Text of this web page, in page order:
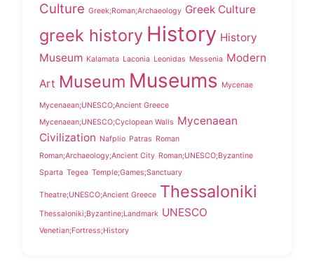
Culture Greek;Roman;Archaeology Greek Culture
greek history History History
Museum Kalamata Laconia Leonidas Messenia Modern
Art Museum Museums Mycenae
Mycenaean;UNESCO;Ancient Greece
Mycenaean;UNESCO;Cyclopean Walls Mycenaean
Civilization Nafplio Patras Roman
Roman;Archaeology;Ancient City Roman;UNESCO;Byzantine
Sparta Tegea Temple;Games;Sanctuary
Theatre;UNESCO;Ancient Greece Thessaloniki
Thessaloniki;Byzantine;Landmark UNESCO
Venetian;Fortress;History